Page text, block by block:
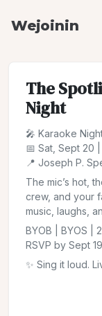
Wejoinin
The
Night
🎤 Karaoke
📅 Sat, Sept 20
📍 Joseph P.
The mic’s hot,
crew, and your
music, laughs,
BYOB | BYOS |
RSVP by Sept
✨ Sing it loud.